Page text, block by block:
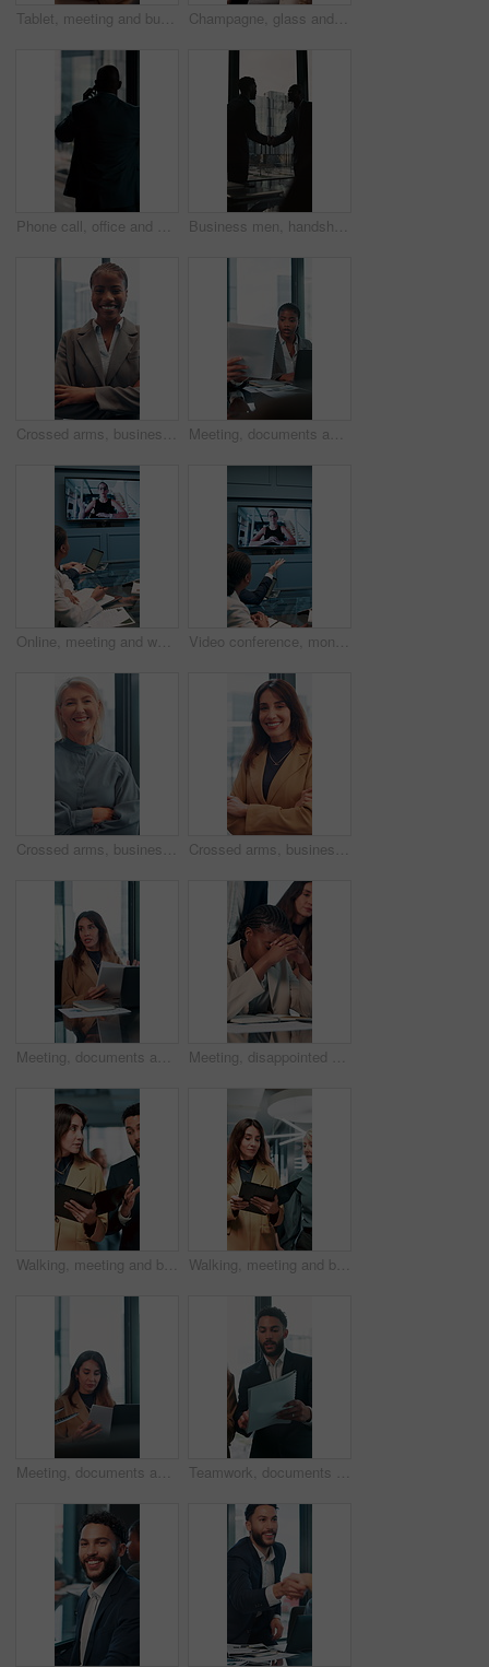
Tablet, meeting and business woman with documents in office for feedback, planning and discussion for project. Professional, corporate and men and women for teamwork, research and collaboration Champagne, glass and business people in office toast for celebration, victory and achievement. Corporate, company party and happy man and woman with drink for success, congratulations and teamwork
Phone call, office and back of business man by window for contact, communication and discussion. Corporate, finance manager and person on smartphone with news, planning and talking for networking Business men, handshake and agreement in boardroom for kindness, respect and onboarding for real estate project. People, deal and property developer with shaking hands for collaboration in office
Crossed arms, business and face of black woman in office smile for about us, pride and professional job. Company administrator, corporate and portrait of person with confidence, ambition and career Meeting, documents and laptop with business woman in office for research, paperwork and advice. Consultant, financial advisor and broker report with people in corporate firm for company revenue
Online, meeting and woman on screen in office for planning, proposal or virtual coaching with project manager. Monitor, speaker or business people in video conference for growth, development or pitch Video conference, monitor and business people in office for meeting, virtual discussion and conversation. Corporate, professional and men and women on call for networking, communication and webinar
Crossed arms, business and face of mature woman in office smile for about us, pride and professional job. Company administrator, corporate and portrait of person with confidence, ambition and career Crossed arms, business and face of woman in office with smile for about us, pride and professional job. Company administrator, corporate and portrait of person with confidence, ambition and career
Meeting, documents and feedback with business woman in office for research, paperwork and advice. Consultant, financial advisor and broker report with people in corporate firm for company revenue Meeting, disappointed and business people on laptop in office for bad news, finance crisis and results. Corporate, professional and workers on computer for bad review, stock market and trading fail
Walking, meeting and business people with documents in office for feedback, planning and discussion for project. Professional, corporate and man and woman for teamwork, research and collaboration Walking, meeting and business women with documents in office for feedback, review and discussion for project. Professional, corporate and manager and worker for teamwork, research and collaboration
Meeting, documents and planning with business woman in office for research, paperwork and advice. Consultant, financial advisor and broker report with people in corporate firm for company revenue Teamwork, documents and talking with business man in office for research, paperwork and advice. Consultant, financial advisor and broker report with people in corporate firm for company revenue